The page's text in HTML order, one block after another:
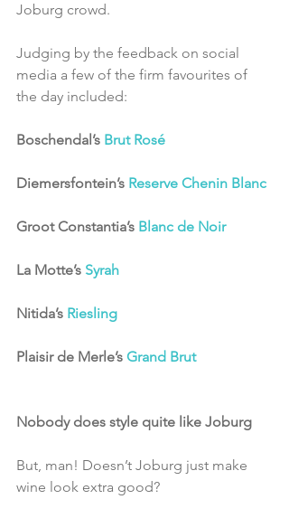
Joburg crowd.
Judging by the feedback on social
media a few of the firm favourites of
the day included:
Boschendal’s Brut Rosé
Diemersfontein’s Reserve Chenin Blanc
Groot Constantia’s Blanc de Noir
La Motte’s Syrah
Nitida’s Riesling
Plaisir de Merle’s Grand Brut
Nobody does style quite like Joburg
But, man! Doesn’t Joburg just make
wine look extra good?